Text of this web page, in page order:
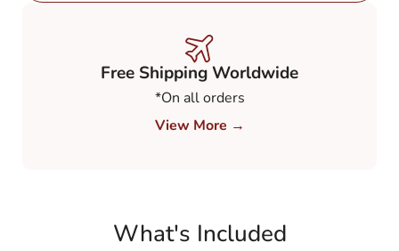
Free Shipping Worldwide
*On all orders
View More →
What's Included